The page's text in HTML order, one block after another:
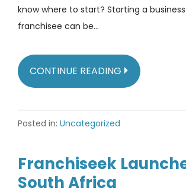
know where to start? Starting a
franchisee can be…
CONTINUE READING
Posted in: Uncategorized
Franchiseek
South Africa